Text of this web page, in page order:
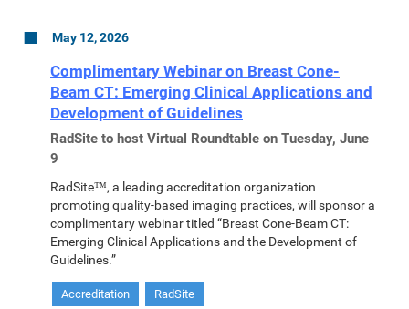
May 12, 2026
Complimentary Webinar on Breast Cone-
Beam CT: Emerging Clinical Applications and
Development of Guidelines
RadSite to host Virtual Roundtable on Tuesday, June
9
RadSite™, a leading accreditation organization
promoting quality-based imaging practices, will sponsor a
complimentary webinar titled “Breast Cone-Beam CT:
Emerging Clinical Applications and the Development of
Guidelines.”
Accreditation RadSite